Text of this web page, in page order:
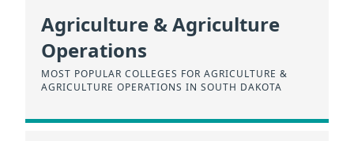
Agriculture & Agriculture
Operations
MOST POPULAR COLLEGES FOR AGRICULTURE &
AGRICULTURE OPERATIONS IN SOUTH DAKOTA